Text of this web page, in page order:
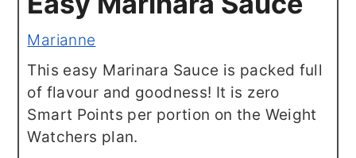
Marianne
This easy Marinara Sauce is packed full
of flavour and goodness! It is zero
Smart Points per portion on the Weight
Watchers plan.